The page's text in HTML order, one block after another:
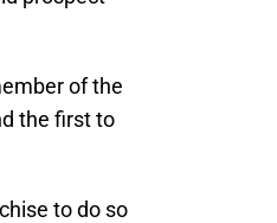
of the
the first to
to do so